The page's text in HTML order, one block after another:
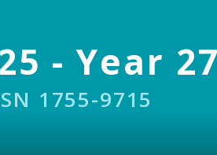
- Year
1755-9715